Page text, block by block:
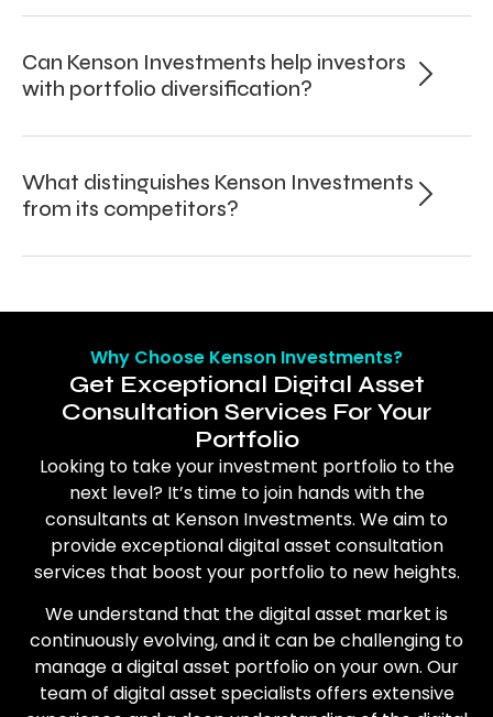
Can Kenson Investments help investors
with portfolio diversification?
What distinguishes Kenson Investments
from its competitors?
Why Choose Kenson Investments?
Get Exceptional Digital Asset
Consultation Services For Your
Portfolio
Looking to take your investment portfolio to the
next level? It’s time to join hands with the
consultants at Kenson Investments. We aim to
provide exceptional digital asset consultation
services that boost your portfolio to new heights.
We understand that the digital asset market is
continuously evolving, and it can be challenging to
manage a digital asset portfolio on your own. Our
team of digital asset specialists offers extensive